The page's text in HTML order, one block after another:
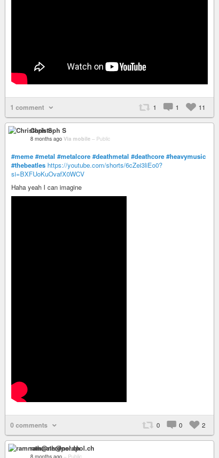
1 comment 1 1 11
Christoph S
8 months ago Via mobile – Public
#meme #metal #metalcore #deathmetal #deathcore #heavymusic
#thebeatles https://youtube.com/shorts/6cZei3liEo0?
si=BXFUoKuOvafX0WCV
Haha yeah I can imagine
0 comments 0 0 2
ramnath@nerdpol.ch
8 months ago – Public